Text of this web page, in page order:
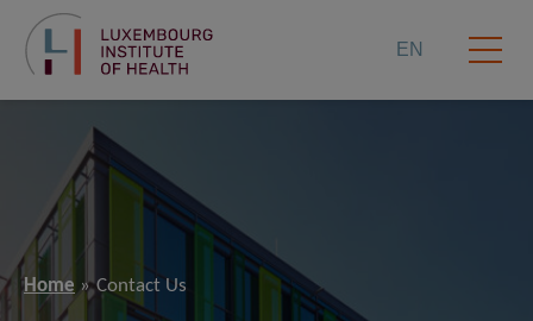
EN
Home Contact Us